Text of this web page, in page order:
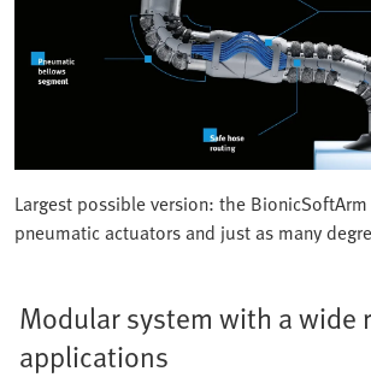
Largest possible version: the
pneumatic actuators and just as many
Modular system with a wide
applications